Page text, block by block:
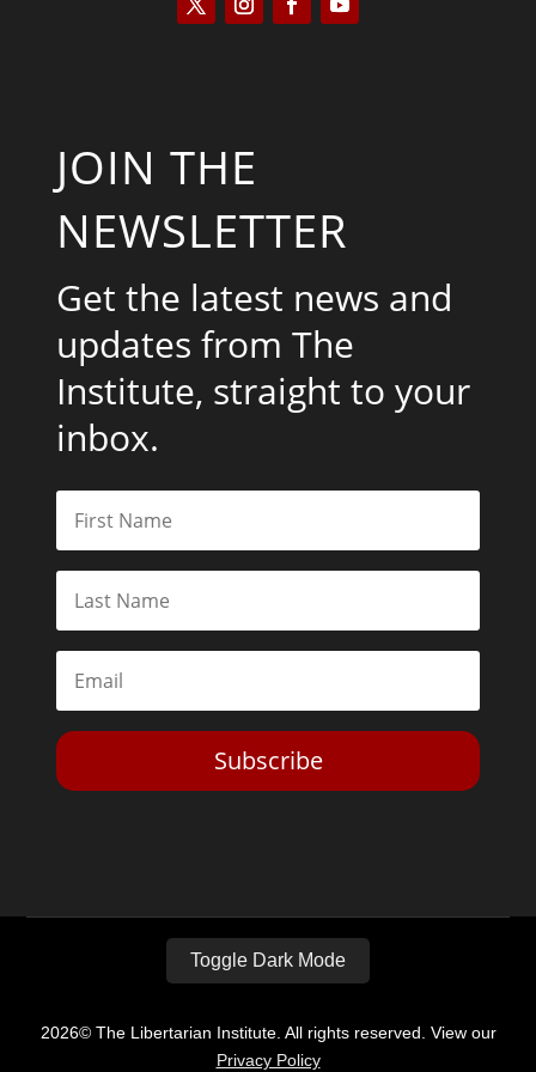
JOIN THE
NEWSLETTER
Get the latest news and
updates from The
Institute, straight to your
inbox.
Subscribe
Toggle Dark Mode
2026© The Libertarian Institute. All rights reserved. View our
Privacy Policy